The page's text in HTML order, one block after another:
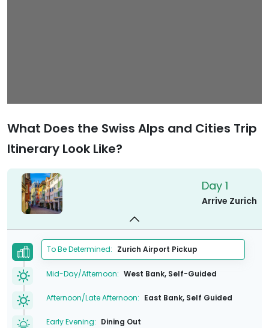
What Does the Swiss Alps and Cities Trip
Itinerary Look Like?
Day 1
Arrive Zurich
To Be Determined: Zurich Airport Pickup
Mid-Day/Afternoon: West Bank, Self-Guided
Afternoon/Late Afternoon: East Bank, Self Guided
Early Evening: Dining Out